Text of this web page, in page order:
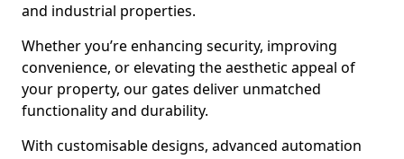
and industrial properties.
Whether you’re enhancing security, improving
convenience, or elevating the aesthetic appeal of
your property, our gates deliver unmatched
functionality and durability.
With customisable designs, advanced automation